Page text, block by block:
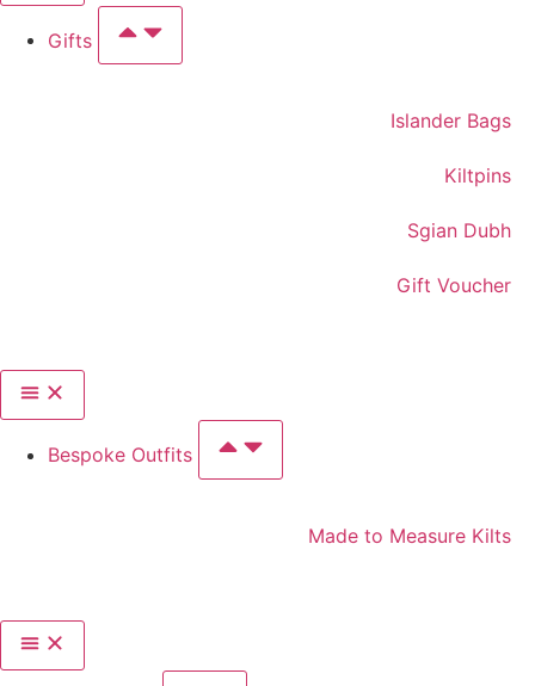
Gifts
Islander Bags
Kiltpins
Sgian Dubh
Gift Voucher
Bespoke Outfits
Made to Measure Kilts